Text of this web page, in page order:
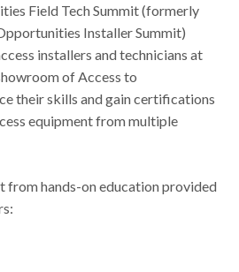
Field Tech Summit (formerly
Installer Summit)
installers and technicians at
of Access to
their skills and gain certifications
equipment from multiple
from hands-on education provided